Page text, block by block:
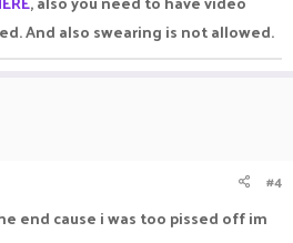
And also swearing is not allowed.
#4
end cause i was too pissed off im